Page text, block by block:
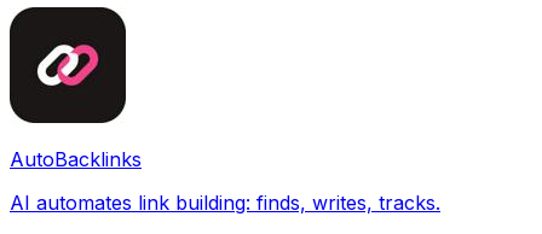
AutoBacklinks
AI automates link building: finds, writes, tracks.